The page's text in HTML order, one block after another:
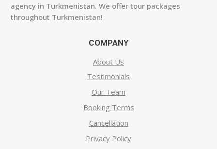
agency in Turkmenistan. We offer tour packages
throughout Turkmenistan!
COMPANY
About Us
Testimonials
Our Team
Booking Terms
Cancellation
Privacy Policy